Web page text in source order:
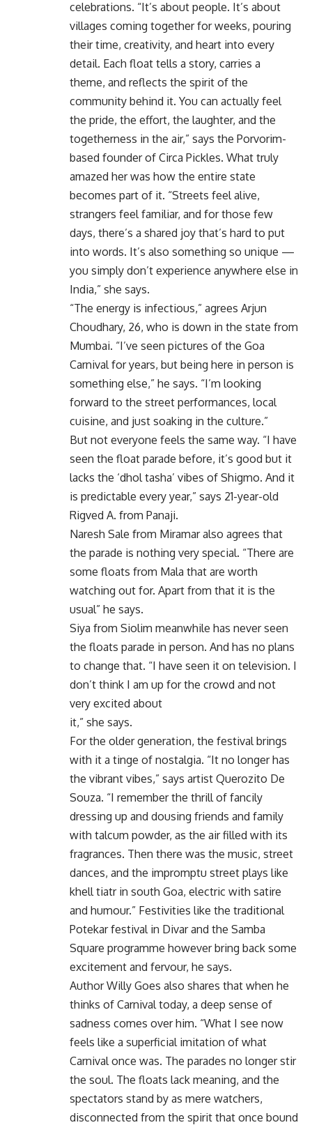
celebrations. “It’s about people. It’s about
villages coming together for weeks, pouring
their time, creativity, and heart into every
detail. Each float tells a story, carries a
theme, and reflects the spirit of the
community behind it. You can actually feel
the pride, the effort, the laughter, and the
togetherness in the air,” says the Porvorim-
based founder of Circa Pickles. What truly
amazed her was how the entire state
becomes part of it. “Streets feel alive,
strangers feel familiar, and for those few
days, there’s a shared joy that’s hard to put
into words. It’s also something so unique —
you simply don’t experience anywhere else in
India,” she says.
“The energy is infectious,” agrees Arjun
Choudhary, 26, who is down in the state from
Mumbai. “I’ve seen pictures of the Goa
Carnival for years, but being here in person is
something else,” he says. “I’m looking
forward to the street performances, local
cuisine, and just soaking in the culture.”
But not everyone feels the same way. “I have
seen the float parade before, it’s good but it
lacks the ‘dhol tasha’ vibes of Shigmo. And it
is predictable every year,” says 21-year-old
Rigved A. from Panaji.
Naresh Sale from Miramar also agrees that
the parade is nothing very special. “There are
some floats from Mala that are worth
watching out for. Apart from that it is the
usual” he says.
Siya from Siolim meanwhile has never seen
the floats parade in person. And has no plans
to change that. “I have seen it on television. I
don’t think I am up for the crowd and not
very excited about
it,” she says.
For the older generation, the festival brings
with it a tinge of nostalgia. “It no longer has
the vibrant vibes,” says artist Querozito De
Souza. “I remember the thrill of fancily
dressing up and dousing friends and family
with talcum powder, as the air filled with its
fragrances. Then there was the music, street
dances, and the impromptu street plays like
khell tiatr in south Goa, electric with satire
and humour.” Festivities like the traditional
Potekar festival in Divar and the Samba
Square programme however bring back some
excitement and fervour, he says.
Author Willy Goes also shares that when he
thinks of Carnival today, a deep sense of
sadness comes over him. “What I see now
feels like a superficial imitation of what
Carnival once was. The parades no longer stir
the soul. The floats lack meaning, and the
spectators stand by as mere watchers,
disconnected from the spirit that once bound